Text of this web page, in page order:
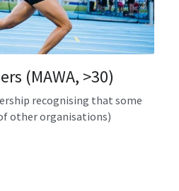
(MAWA, >30)
recognising that some
other organisations)